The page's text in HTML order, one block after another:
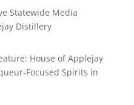
Statewide Media
Distillery
House of Applejay
Focused Spirits in